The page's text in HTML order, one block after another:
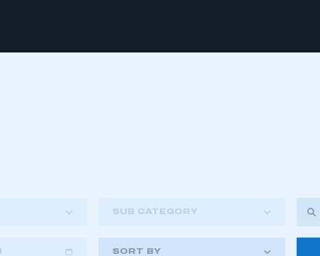
SUB CATEGORY
SORT BY